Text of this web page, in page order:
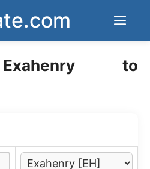
to